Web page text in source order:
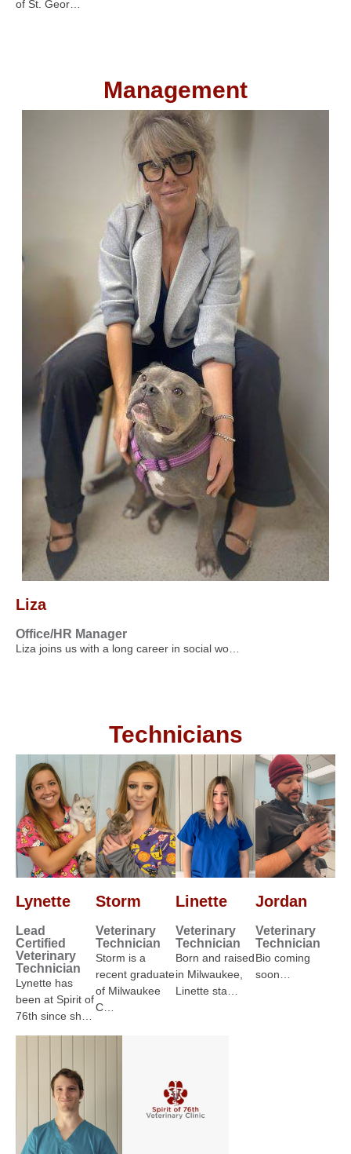
of St. Geor…
Management
Liza
Office/HR Manager
Liza joins us with a long career in social wo…
Technicians
Lynette
Lead
Certified
Veterinary
Technician
Lynette has
been at Spirit of
76th since sh…
Storm
Veterinary
Technician
Storm is a
recent graduate
of Milwaukee
C…
Linette
Veterinary
Technician
Born and raised
in Milwaukee,
Linette sta…
Jordan
Veterinary
Technician
Bio coming
soon…